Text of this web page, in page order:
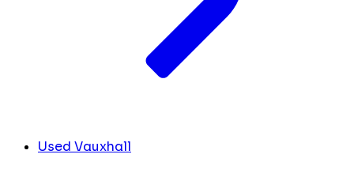
Used Vauxhall